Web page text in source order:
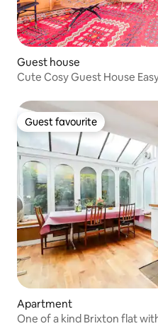
Guest house
Cute Cosy Guest House
Guest favourite
Guest favourite
Apartment
One of a kind Brixton flat